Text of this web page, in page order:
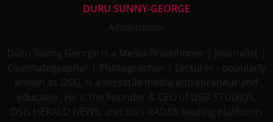
DURU SUNNY-GEORGE